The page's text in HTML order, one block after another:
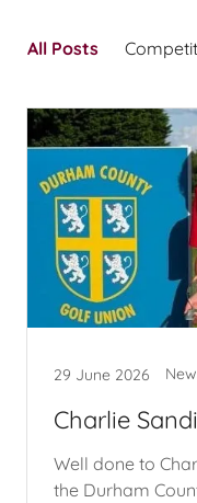
All Posts
29 June 2026
Charlie
Well done to
the Durham